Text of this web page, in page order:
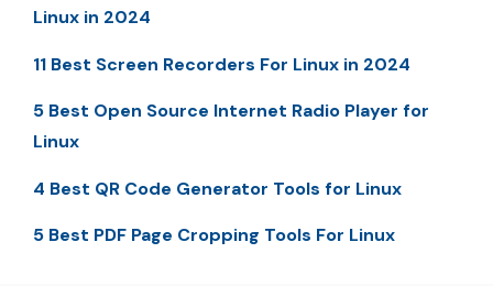
Linux in 2024
11 Best Screen Recorders For Linux in 2024
5 Best Open Source Internet Radio Player for
Linux
4 Best QR Code Generator Tools for Linux
5 Best PDF Page Cropping Tools For Linux